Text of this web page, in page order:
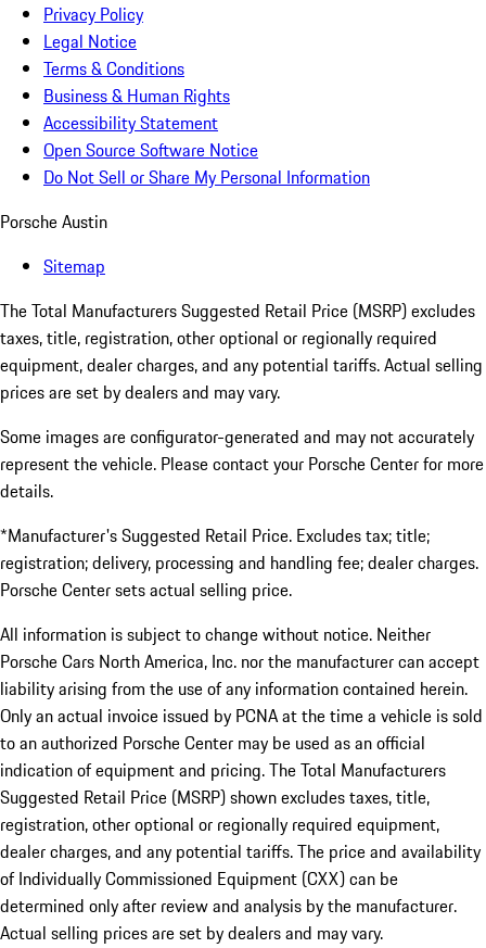
Privacy Policy
Legal Notice
Terms & Conditions
Business & Human Rights
Accessibility Statement
Open Source Software Notice
Do Not Sell or Share My Personal Information
Porsche Austin
Sitemap
The Total Manufacturers Suggested Retail Price (MSRP) excludes
taxes, title, registration, other optional or regionally required
equipment, dealer charges, and any potential tariffs. Actual selling
prices are set by dealers and may vary.
Some images are configurator-generated and may not accurately
represent the vehicle. Please contact your Porsche Center for more
details.
*Manufacturer's Suggested Retail Price. Excludes tax; title;
registration; delivery, processing and handling fee; dealer charges.
Porsche Center sets actual selling price.
All information is subject to change without notice. Neither
Porsche Cars North America, Inc. nor the manufacturer can accept
liability arising from the use of any information contained herein.
Only an actual invoice issued by PCNA at the time a vehicle is sold
to an authorized Porsche Center may be used as an official
indication of equipment and pricing. The Total Manufacturers
Suggested Retail Price (MSRP) shown excludes taxes, title,
registration, other optional or regionally required equipment,
dealer charges, and any potential tariffs. The price and availability
of Individually Commissioned Equipment (CXX) can be
determined only after review and analysis by the manufacturer.
Actual selling prices are set by dealers and may vary.